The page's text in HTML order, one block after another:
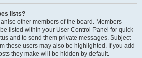
lists?
other members of the board. Members
listed within your User Control Panel for quick
and to send them private messages. Subject
these users may also be highlighted. If you add
they make will be hidden by default.